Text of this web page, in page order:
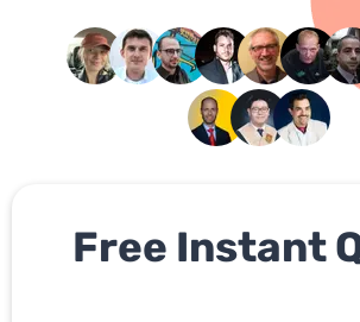
Free Instant